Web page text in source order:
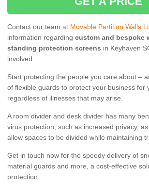
Contact our team at Movable Partition Walls
information regarding custom and bespoke
standing protection screens in Keyhaven
involved.
Start protecting the people you care about –
of flexible guards to protect your business for
regardless of illnesses that may arise.
A room divider and desk divider has many
virus protection, such as increased privacy,
allow spaces to be divided while maintaining
Get in touch now for the speedy delivery of
material guards and more, a cost-effective
protection.